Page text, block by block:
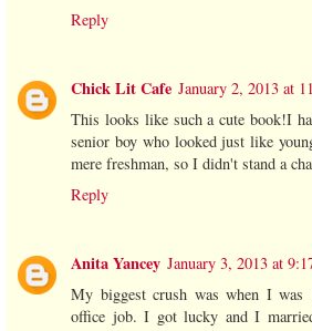
Reply
Chick Lit Cafe January 2, 2013 at
This looks like such a cute book!I
senior boy who looked just like
mere freshman, so I didn't stand a
Reply
Anita Yancey January 3, 2013 at
My biggest crush was when I
office job. I got lucky and I